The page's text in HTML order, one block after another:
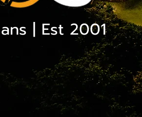
| Est 2001